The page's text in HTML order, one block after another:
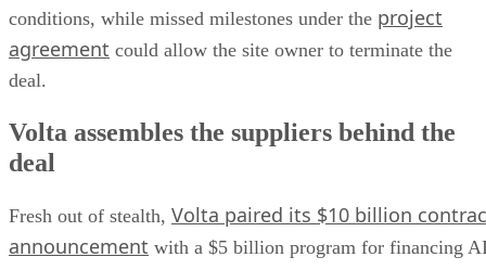
conditions, while missed milestones under the project
agreement could allow the site owner to terminate the
deal.
Volta assembles the suppliers behind the
deal
Fresh out of stealth, Volta paired its $10 billion
announcement with a $5 billion program for financing